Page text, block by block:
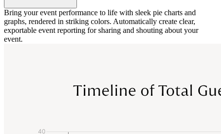
Bring your event performance to life with sleek pie charts and
graphs, rendered in striking colors. Automatically create clear,
exportable event reporting for sharing and shouting about your
event.